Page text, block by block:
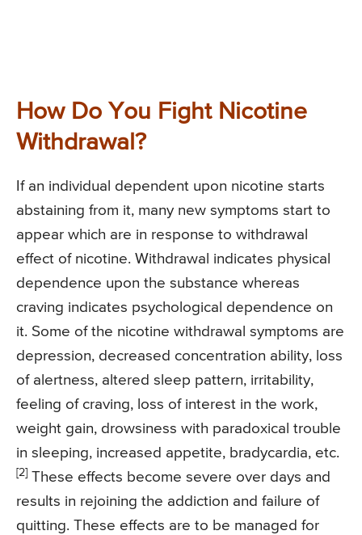
How Do You Fight Nicotine
Withdrawal?
If an individual dependent upon nicotine starts
abstaining from it, many new symptoms start to
appear which are in response to withdrawal
effect of nicotine. Withdrawal indicates physical
dependence upon the substance whereas
craving indicates psychological dependence on
it. Some of the nicotine withdrawal symptoms are
depression, decreased concentration ability, loss
of alertness, altered sleep pattern, irritability,
feeling of craving, loss of interest in the work,
weight gain, drowsiness with paradoxical trouble
in sleeping, increased appetite, bradycardia, etc.
[2]
These effects become severe over days and
results in rejoining the addiction and failure of
quitting. These effects are to be managed for